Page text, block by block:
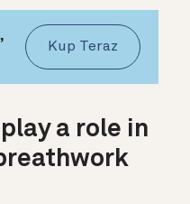
Kup Teraz
a role in